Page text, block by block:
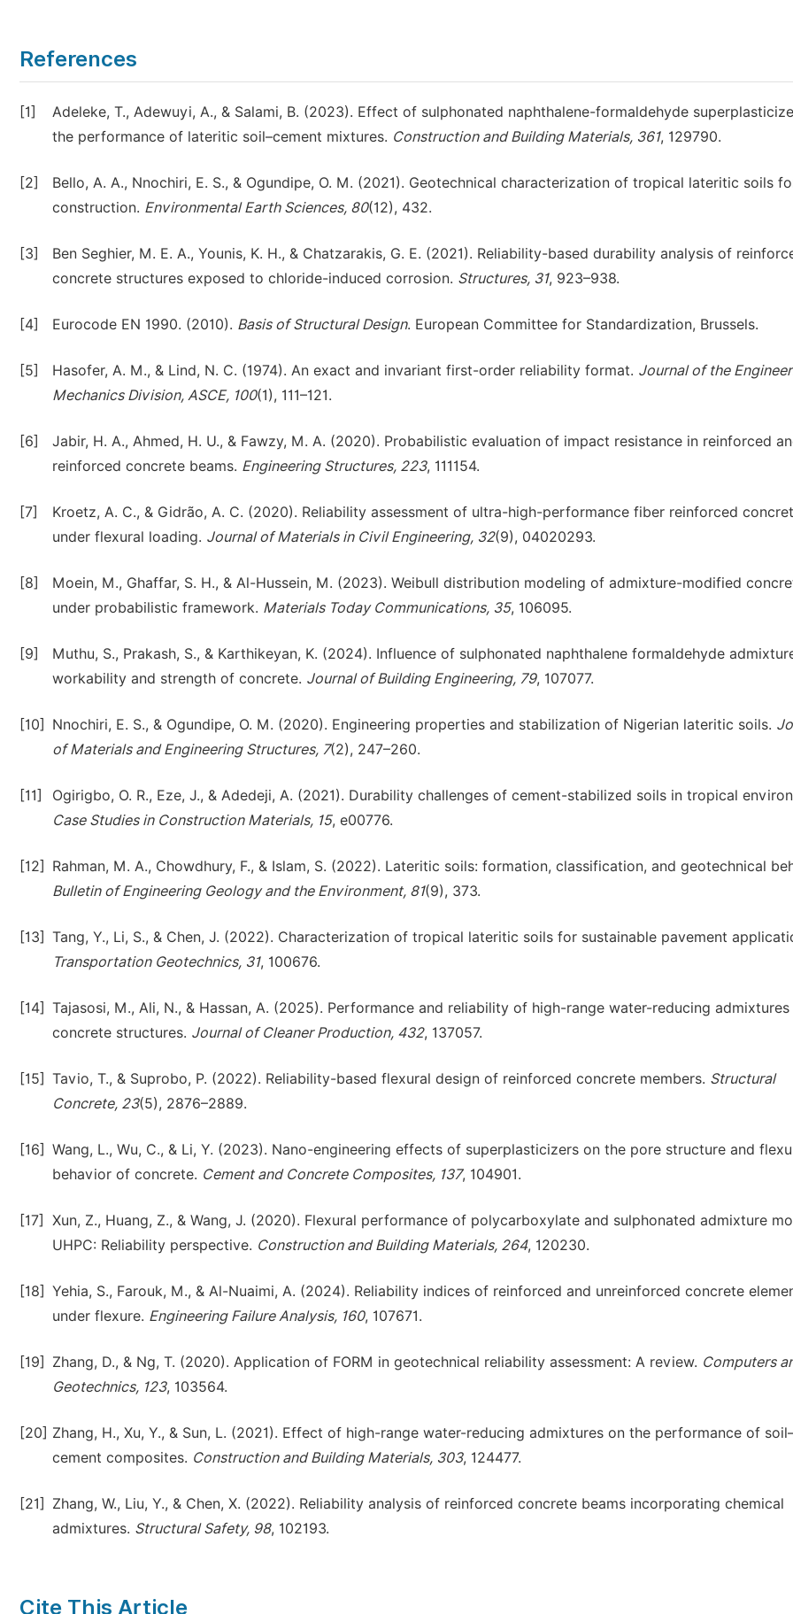
References
[1]
Adeleke, T., Adewuyi, A., & Salami, B. (2023). Effect of sulphonated naphthalene-formaldehyde
the performance of lateritic soil–cement mixtures. Construction and Building Materials, 361, 129790.
[2]
Bello, A. A., Nnochiri, E. S., & Ogundipe, O. M. (2021). Geotechnical characterization of tropical lateritic soils
construction. Environmental Earth Sciences, 80(12), 432.
[3]
Ben Seghier, M. E. A., Younis, K. H., & Chatzarakis, G. E. (2021). Reliability-based durability analysis of
concrete structures exposed to chloride-induced corrosion. Structures, 31, 923–938.
[4] Eurocode EN 1990. (2010). Basis of Structural Design. European Committee for Standardization, Brussels.
[5] Hasofer, A. M., & Lind, N. C. (1974). An exact and invariant first-order reliability format. Journal of the
Mechanics Division, ASCE, 100(1), 111–121.
[6]
Jabir, H. A., Ahmed, H. U., & Fawzy, M. A. (2020). Probabilistic evaluation of impact resistance in reinforced
reinforced concrete beams. Engineering Structures, 223, 111154.
[7]
Kroetz, A. C., & Gidrão, A. C. (2020). Reliability assessment of ultra-high-performance fiber reinforced
under flexural loading. Journal of Materials in Civil Engineering, 32(9), 04020293.
[8]
Moein, M., Ghaffar, S. H., & Al-Hussein, M. (2023). Weibull distribution modeling of admixture-modified
under probabilistic framework. Materials Today Communications, 35, 106095.
[9]
Muthu, S., Prakash, S., & Karthikeyan, K. (2024). Influence of sulphonated naphthalene formaldehyde
workability and strength of concrete. Journal of Building Engineering, 79, 107077.
[10] Nnochiri, E. S., & Ogundipe, O. M. (2020). Engineering properties and stabilization of Nigerian lateritic soils.
of Materials and Engineering Structures, 7(2), 247–260.
[11]
Ogirigbo, O. R., Eze, J., & Adedeji, A. (2021). Durability challenges of cement-stabilized soils in tropical
Case Studies in Construction Materials, 15, e00776.
[12]
Rahman, M. A., Chowdhury, F., & Islam, S. (2022). Lateritic soils: formation, classification, and geotechnical
Bulletin of Engineering Geology and the Environment, 81(9), 373.
[13] Tang, Y., Li, S., & Chen, J. (2022). Characterization of tropical lateritic soils for sustainable pavement
Transportation Geotechnics, 31, 100676.
[14] Tajasosi, M., Ali, N., & Hassan, A. (2025). Performance and reliability of high-range water-reducing admixtures
concrete structures. Journal of Cleaner Production, 432, 137057.
[15] Tavio, T., & Suprobo, P. (2022). Reliability-based flexural design of reinforced concrete members. Structural
Concrete, 23(5), 2876–2889.
[16] Wang, L., Wu, C., & Li, Y. (2023). Nano-engineering effects of superplasticizers on the pore structure and
behavior of concrete. Cement and Concrete Composites, 137, 104901.
[17]
Xun, Z., Huang, Z., & Wang, J. (2020). Flexural performance of polycarboxylate and sulphonated admixture
UHPC: Reliability perspective. Construction and Building Materials, 264, 120230.
[18] Yehia, S., Farouk, M., & Al-Nuaimi, A. (2024). Reliability indices of reinforced and unreinforced concrete
under flexure. Engineering Failure Analysis, 160, 107671.
[19] Zhang, D., & Ng, T. (2020). Application of FORM in geotechnical reliability assessment: A review. Computers
Geotechnics, 123, 103564.
[20] Zhang, H., Xu, Y., & Sun, L. (2021). Effect of high-range water-reducing admixtures on the performance of
cement composites. Construction and Building Materials, 303, 124477.
[21]
Zhang, W., Liu, Y., & Chen, X. (2022). Reliability analysis of reinforced concrete beams incorporating chemical
admixtures. Structural Safety, 98, 102193.
Cite This Article